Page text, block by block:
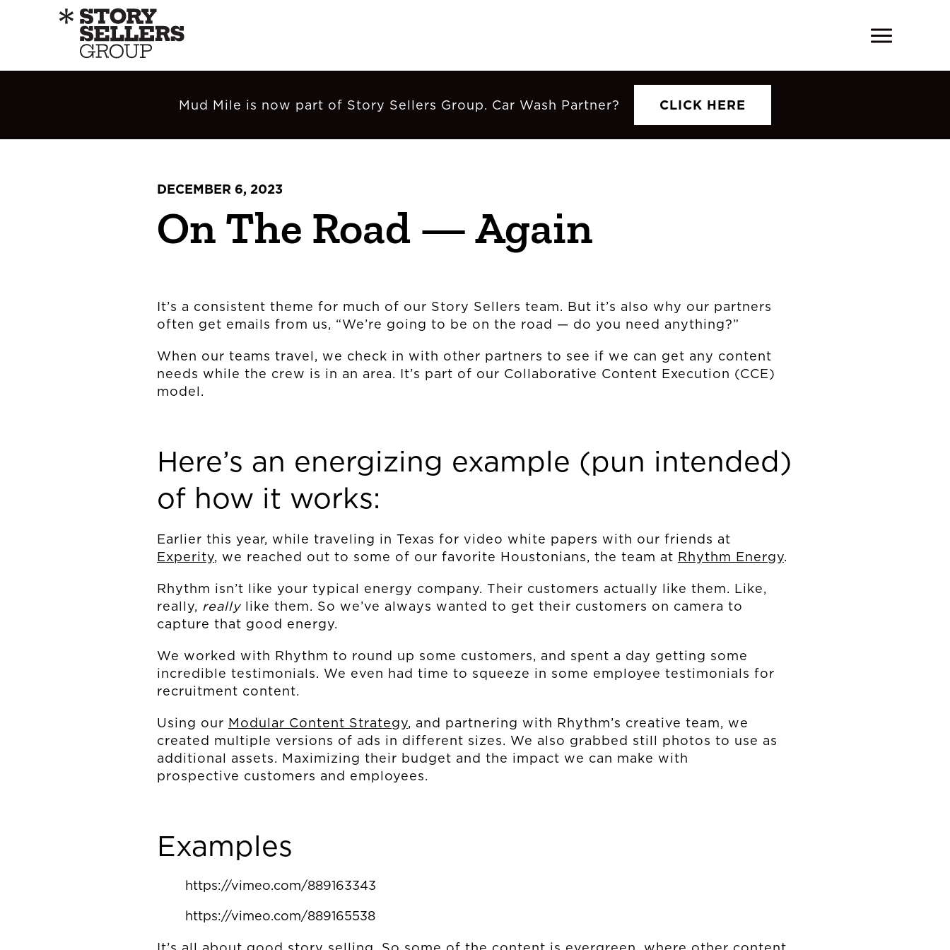
Mud Mile is now part of Story Sellers Group. Car Wash Partner? CLICK HERE
OUR STORY
OUR WORK
NEWS
CONNECT
MUD MILE
DECEMBER 6, 2023
On The Road — Again
It’s a consistent theme for much of our Story Sellers team. But it’s also why our partners
often get emails from us, “We’re going to be on the road — do you need anything?”
When our teams travel, we check in with other partners to see if we can get any content
needs while the crew is in an area. It’s part of our Collaborative Content Execution (CCE)
model.
Here’s an energizing example (pun intended)
of how it works:
Earlier this year, while traveling in Texas for video white papers with our friends at
Experity, we reached out to some of our favorite Houstonians, the team at Rhythm Energy.
Rhythm isn’t like your typical energy company. Their customers actually like them. Like,
really, really like them. So we’ve always wanted to get their customers on camera to
capture that good energy.
We worked with Rhythm to round up some customers, and spent a day getting some
incredible testimonials. We even had time to squeeze in some employee testimonials for
recruitment content.
Using our Modular Content Strategy, and partnering with Rhythm’s creative team, we
created multiple versions of ads in different sizes. We also grabbed still photos to use as
additional assets. Maximizing their budget and the impact we can make with
prospective customers and employees.
Examples
https://vimeo.com/889163343
https://vimeo.com/889165538